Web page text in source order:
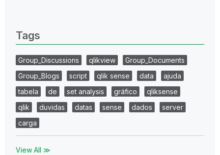
Tags
Group_Discussions qlikview
Group_Documents
Group_Blogs
script qlik sense data
ajuda
tabela
de set analysis gráfico
qliksense
qlik
duvidas datas sense dados
server
carga
View All ≫